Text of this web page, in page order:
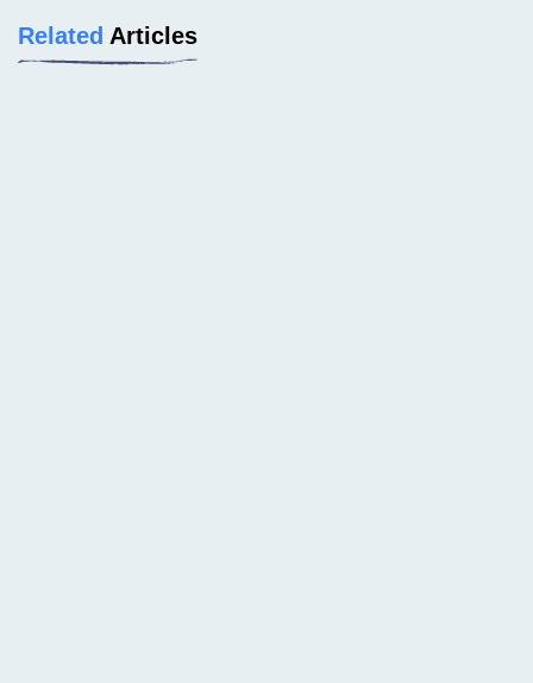
Related Articles